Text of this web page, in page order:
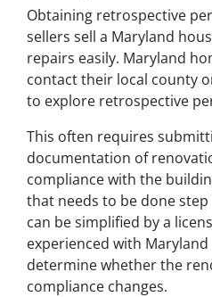
Obtaining retrospective
sellers sell a Maryland
repairs easily. Maryland
contact their local county
to explore retrospective
This often requires
documentation of
compliance with the
that needs to be done step
can be simplified by a
experienced with
determine whether the
compliance changes.